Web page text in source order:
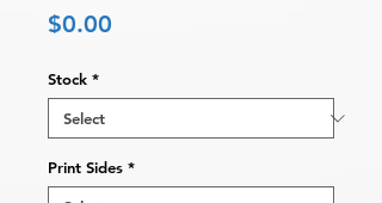
$0.00
Stock *
Print Sides *